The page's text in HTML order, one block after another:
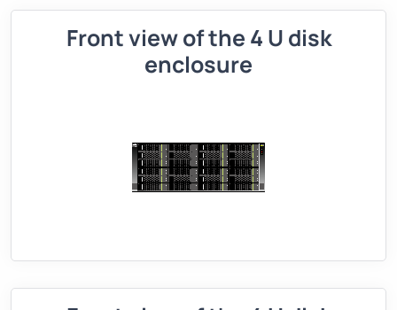
Front view of the 4 U disk
enclosure